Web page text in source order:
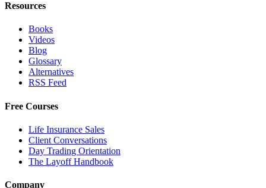
Resources
Books
Videos
Blog
Glossary
Alternatives
RSS Feed
Free Courses
Life Insurance Sales
Client Conversations
Day Trading Orientation
The Layoff Handbook
Company